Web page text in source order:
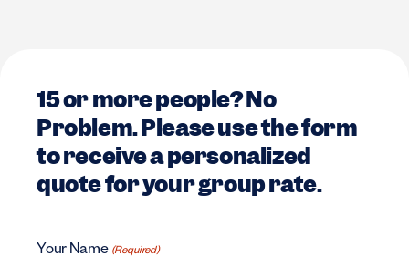
15 or more people? No
Problem. Please use the form
to receive a personalized
quote for your group rate.
Your Name (Required)